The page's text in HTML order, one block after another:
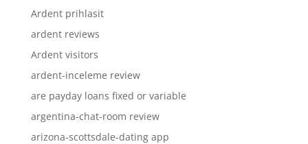
Ardent prihlasit
ardent reviews
Ardent visitors
ardent-inceleme review
are payday loans fixed or variable
argentina-chat-room review
arizona-scottsdale-dating app